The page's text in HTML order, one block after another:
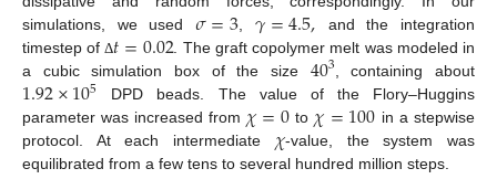
simulations, we used 𝜎=3 𝛾=4.5, and the integration
timestep ofΔ𝑡=0.02. The graft copolymer melt was modeled in
a cubic simulation box of the size 403 , containing about
1.92×105 DPD beads. The value of the Flory–Huggins
parameter was increased from 𝜒=0 to 𝜒=100 in a stepwise
protocol. At each intermediate 𝜒-value, the system was
equilibrated from a few tens to several hundred million steps.